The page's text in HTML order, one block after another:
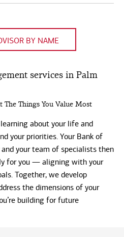
BY NAME
services in Palm
Things You Value Most
about your life and
your priorities. Your Bank of
your team of specialists then
for you — aligning with your
Together, we develop
the dimensions of your
building for future